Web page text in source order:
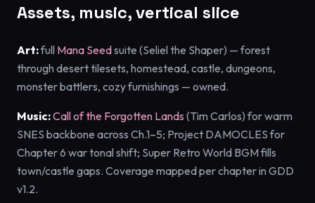
Assets, music, vertical slice
Art:full Mana Seedsuite (Seliel the Shaper) — forest
through desert tilesets, homestead, castle, dungeons,
monster battlers, cozy furnishings — owned.
Music:Call of the Forgotten Lands (Tim Carlos) for warm
SNES backbone across Ch.1–5; Project DAMOCLES for
Chapter 6 war tonal shift; Super Retro World BGM fills
town/castle gaps. Coverage mapped per chapter in GDD
v1.2.